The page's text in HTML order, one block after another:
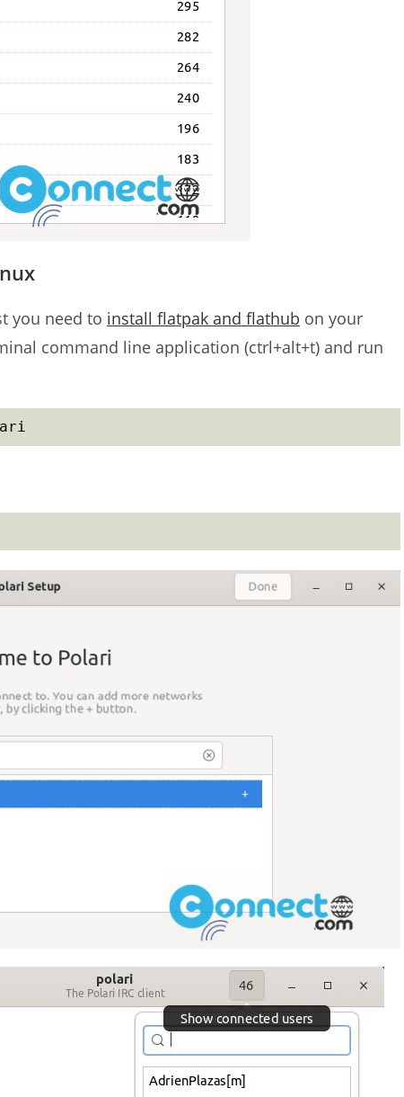
you need to install flatpak and flathub on your
command line application (ctrl+alt+t) and run